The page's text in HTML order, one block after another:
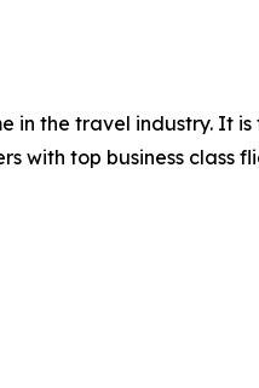
in the travel industry. It
with top business class